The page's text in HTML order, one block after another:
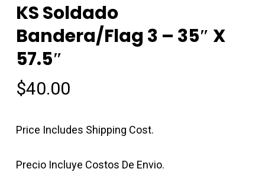
KS Soldado
Bandera/Flag 3 – 35″ X
57.5″
$40.00
Price Includes Shipping Cost.
Precio Incluye Costos De Envio.